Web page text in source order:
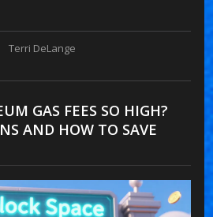
Terri DeLange
GAS FEES SO HIGH?
AND HOW TO SAVE